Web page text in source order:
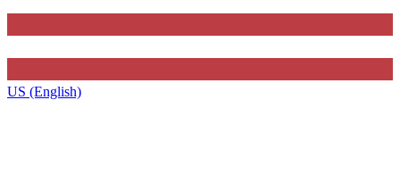
US (English)